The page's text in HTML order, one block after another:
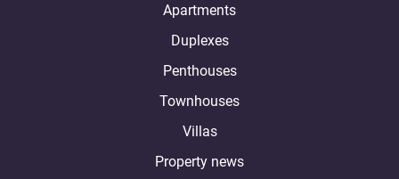
Apartments
Duplexes
Penthouses
Townhouses
Villas
Property news